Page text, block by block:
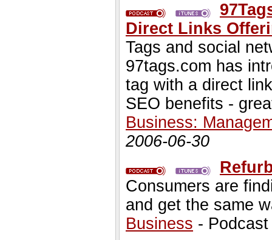
Direct Links
Tags and social
97tags.com has
tag with a direct
SEO benefits -
Business:
2006-06-30
Consumers are
and get the same
Business -